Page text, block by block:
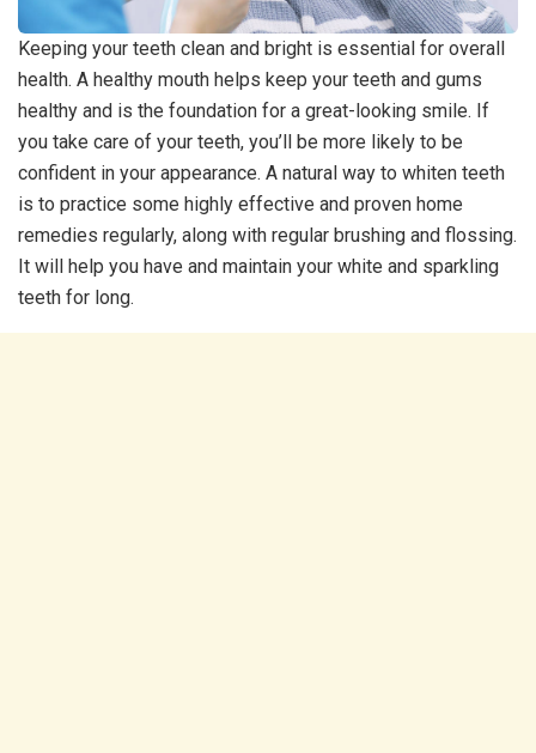
Keeping your teeth clean and bright is essential for overall
health. A healthy mouth helps keep your teeth and gums
healthy and is the foundation for a great-looking smile. If
you take care of your teeth, you’ll be more likely to be
confident in your appearance. A natural way to whiten teeth
is to practice some highly effective and proven home
remedies regularly, along with regular brushing and flossing.
It will help you have and maintain your white and sparkling
teeth for long.